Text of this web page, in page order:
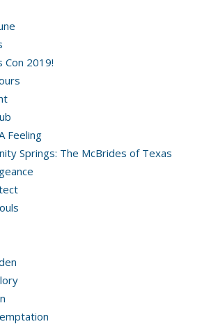
Con 2019!
Feeling
Springs: The McBrides of Texas